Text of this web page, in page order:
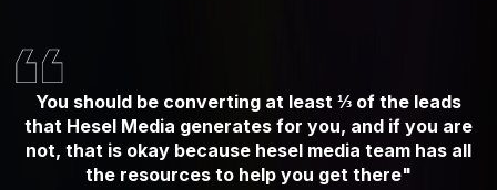
You should be converting at least ⅓ of the leads
that Hesel Media generates for you, and if you are
not, that is okay because hesel media team has all
the resources to help you get there"